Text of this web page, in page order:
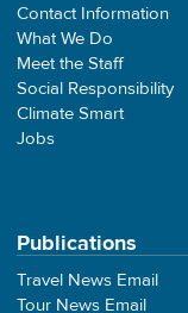
Contact Information
What We Do
Meet the Staff
Social Responsibility
Climate Smart
Jobs
Publications
Travel News Email
Tour News Email